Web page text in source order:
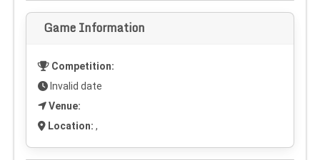
Game Information
Competition:
Invalid date
Venue:
Location: ,